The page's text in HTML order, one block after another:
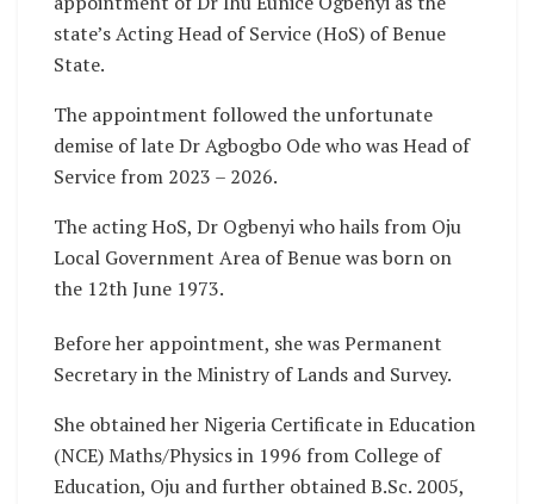
state’s Acting Head of Service (HoS) of Benue
State.
The appointment followed the unfortunate
demise of late Dr Agbogbo Ode who was Head of
Service from 2023 – 2026.
The acting HoS, Dr Ogbenyi who hails from Oju
Local Government Area of Benue was born on
the 12th June 1973.
Before her appointment, she was Permanent
Secretary in the Ministry of Lands and Survey.
She obtained her Nigeria Certificate in Education
(NCE) Maths/Physics in 1996 from College of
Education, Oju and further obtained B.Sc. 2005,